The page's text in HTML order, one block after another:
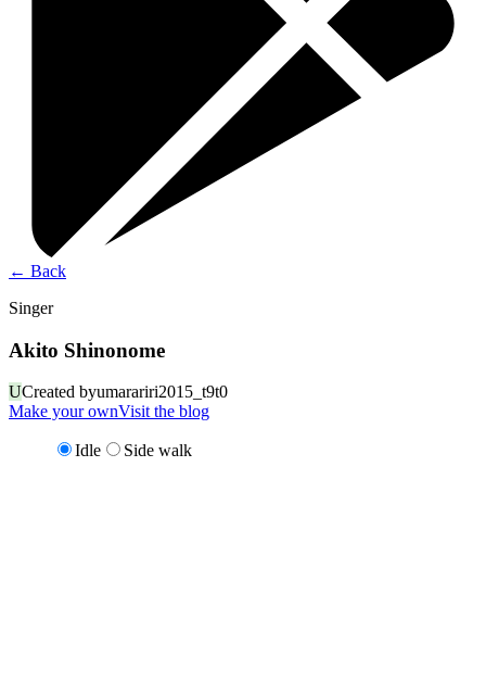
← Back
Singer
Akito Shinonome
UCreated byumarariri2015_t9t0
Make your ownVisit the blog
Idle Side walk